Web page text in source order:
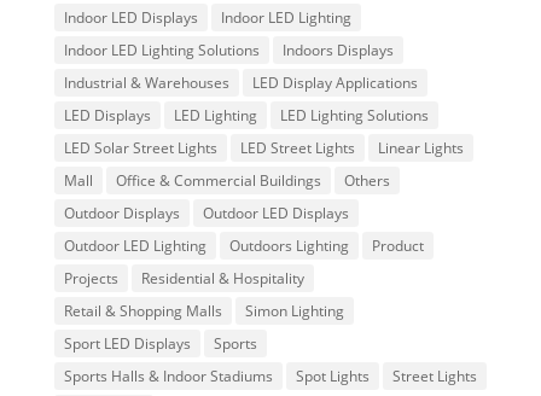
Indoor LED Displays
Indoor LED Lighting
Indoor LED Lighting Solutions
Indoors Displays
Industrial & Warehouses
LED Display Applications
LED Displays
LED Lighting
LED Lighting Solutions
LED Solar Street Lights
LED Street Lights
Linear Lights
Mall
Office & Commercial Buildings
Others
Outdoor Displays
Outdoor LED Displays
Outdoor LED Lighting
Outdoors Lighting
Product
Projects
Residential & Hospitality
Retail & Shopping Malls
Simon Lighting
Sport LED Displays
Sports
Sports Halls & Indoor Stadiums
Spot Lights
Street Lights